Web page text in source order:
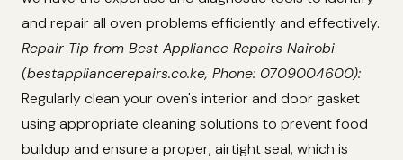
and repair all oven problems efficiently and effectively.
Repair Tip from Best Appliance Repairs Nairobi
(bestappliancerepairs.co.ke, Phone: 0709004600):
Regularly clean your oven's interior and door gasket
using appropriate cleaning solutions to prevent food
buildup and ensure a proper, airtight seal, which is